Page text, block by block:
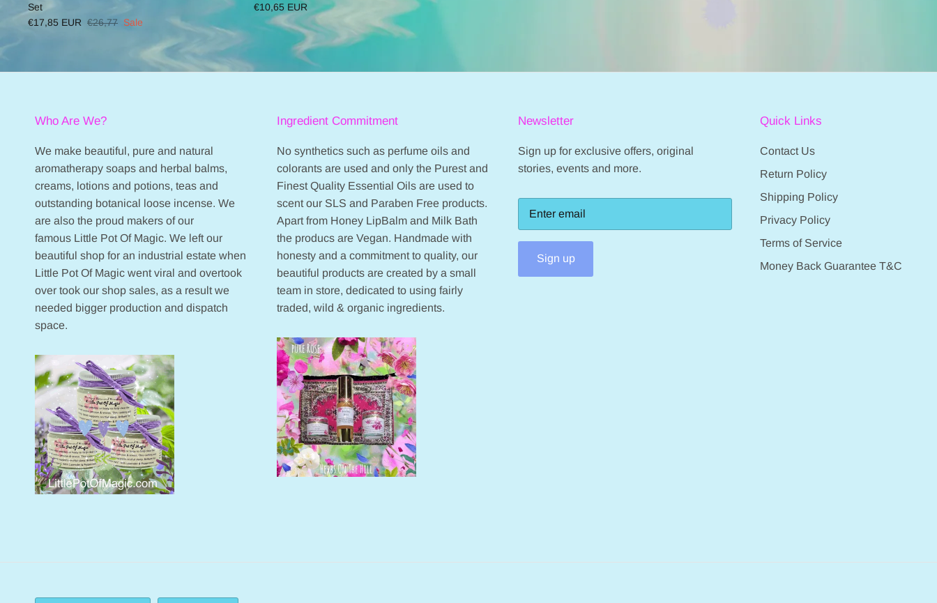
Set
€17,85 EUR €26,77 Sale
€10,65 EUR
Who Are We?
We make beautiful, pure and natural
aromatherapy soaps and herbal balms,
creams, lotions and potions, teas and
outstanding botanical loose incense. We
are also the proud makers of our
famous Little Pot Of Magic. We left our
beautiful shop for an industrial estate when
Little Pot Of Magic went viral and overtook
over took our shop sales, as a result we
needed bigger production and dispatch
space.
Ingredient Commitment
No synthetics such as perfume oils and
colorants are used and only the Purest and
Finest Quality Essential Oils are used to
scent our SLS and Paraben Free products.
Apart from Honey LipBalm and Milk Bath
the producs are Vegan. Handmade with
honesty and a commitment to quality, our
beautiful products are created by a small
team in store, dedicated to using fairly
traded, wild & organic ingredients.
Newsletter
Sign up for exclusive offers, original
stories, events and more.
Sign up
Quick Links
Contact Us
Return Policy
Shipping Policy
Privacy Policy
Terms of Service
Money Back Guarantee T&C